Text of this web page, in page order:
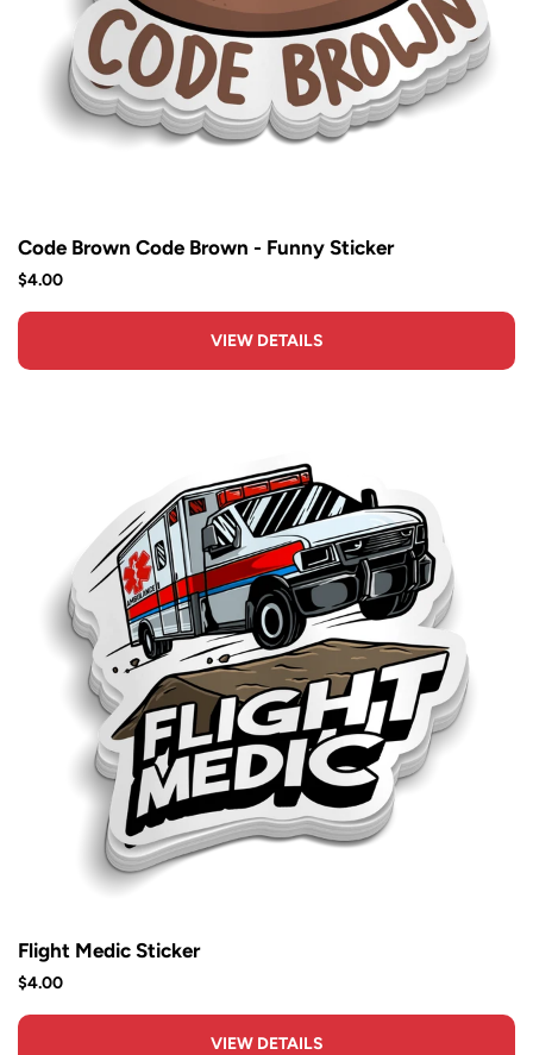
Code Brown Code Brown - Funny Sticker
$4.00
VIEW DETAILS
Flight Medic Sticker
$4.00
VIEW DETAILS